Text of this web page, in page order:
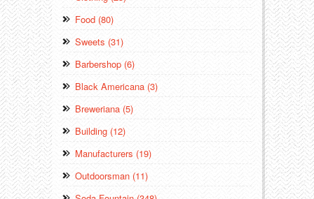
Food (80)
Sweets (31)
Barbershop (6)
Black Americana (3)
Breweriana (5)
Building (12)
Manufacturers (19)
Outdoorsman (11)